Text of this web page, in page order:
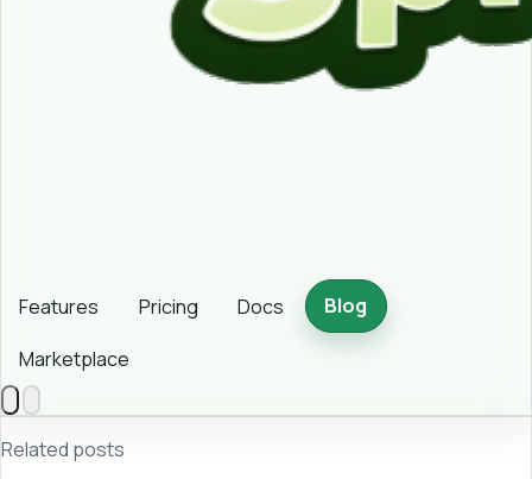
Features Pricing Docs Blog
Marketplace
Related posts